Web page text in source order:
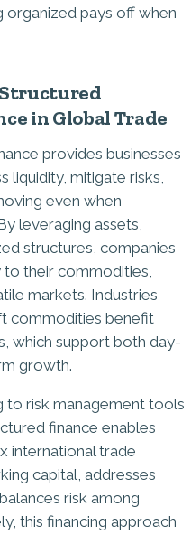
organized pays off when
Structured
in Global Trade
provides businesses
liquidity, mitigate risks,
even when
leveraging assets,
structures, companies
to their commodities,
markets. Industries
commodities benefit
which support both day-
growth.
to risk management tools
finance enables
international trade
capital, addresses
risk among
this financing approach